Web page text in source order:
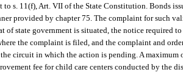
to s. 11(f), Art. VII of the State Constitution. Bonds
provided by chapter 75. The complaint for such
of state government is situated, the notice required
the complaint is filed, and the complaint and
circuit in which the action is pending. A maximum
fee for child care centers conducted by the